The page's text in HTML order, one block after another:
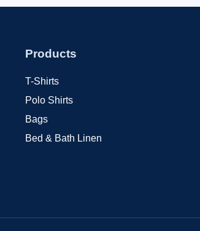
Products
T-Shirts
Polo Shirts
Bags
Bed & Bath Linen